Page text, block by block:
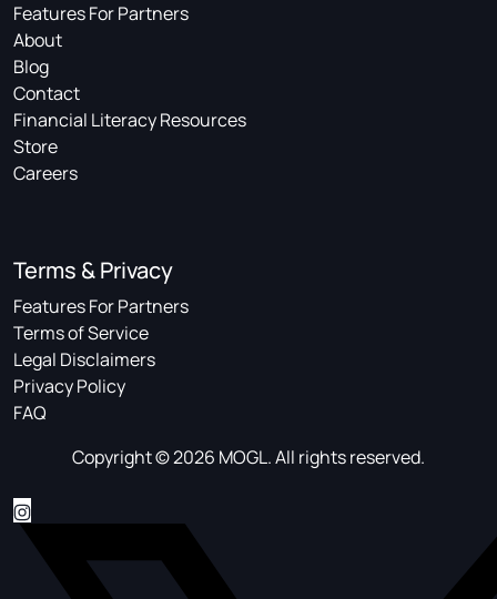
Features For Partners
About
Blog
Contact
Financial Literacy Resources
Store
Careers
Terms & Privacy
Features For Partners
Terms of Service
Legal Disclaimers
Privacy Policy
FAQ
Copyright © 2026 MOGL. All rights reserved.